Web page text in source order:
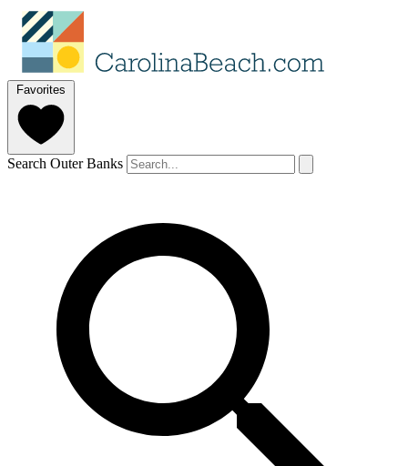
Favorites
Search Outer Banks